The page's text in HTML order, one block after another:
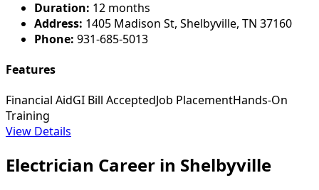
Duration: 12 months
Address: 1405 Madison St, Shelbyville, TN 37160
Phone: 931-685-5013
Features
Financial AidGI Bill AcceptedJob PlacementHands-On
Training
View Details
Electrician Career in Shelbyville